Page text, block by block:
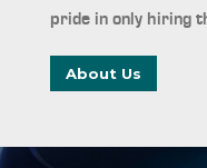
pride in only hiring
About Us